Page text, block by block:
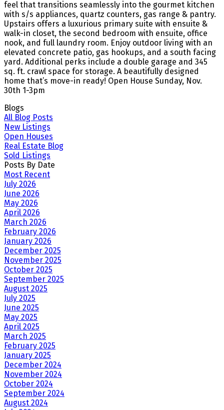
feel that transitions seamlessly into the gourmet kitchen
with s/s appliances, quartz counters, gas range & pantry.
Upstairs offers a luxurious primary suite with ensuite &
walk-in closet, the second bedroom with ensuite, office
nook, and full laundry room. Enjoy outdoor living with an
elevated concrete patio, gas hookups, and a south facing
yard. Additional perks include a double garage and 345
sq. ft. crawl space for storage. A beautifully designed
home that’s move-in ready! Open House Sunday, Nov.
30th 1-3pm
Blogs
All Blog Posts
New Listings
Open Houses
Real Estate Blog
Sold Listings
Posts By Date
Most Recent
July 2026
June 2026
May 2026
April 2026
March 2026
February 2026
January 2026
December 2025
November 2025
October 2025
September 2025
August 2025
July 2025
June 2025
May 2025
April 2025
March 2025
February 2025
January 2025
December 2024
November 2024
October 2024
September 2024
August 2024